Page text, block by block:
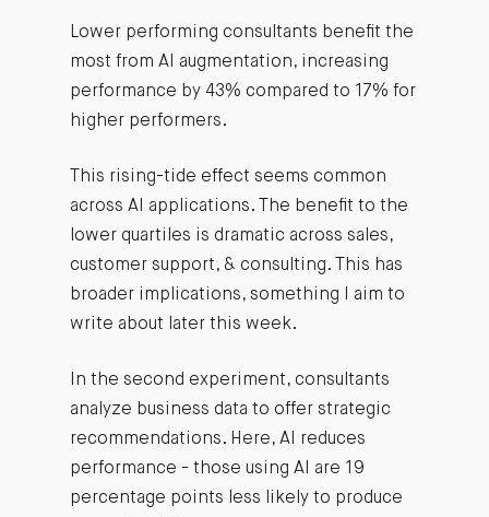
Lower performing consultants benefit the
most from AI augmentation, increasing
performance by 43% compared to 17% for
higher performers.
This rising-tide effect seems common
across AI applications. The benefit to the
lower quartiles is dramatic across sales,
customer support, & consulting. This has
broader implications, something I aim to
write about later this week.
In the second experiment, consultants
analyze business data to offer strategic
recommendations. Here, AI reduces
performance - those using AI are 19
percentage points less likely to produce